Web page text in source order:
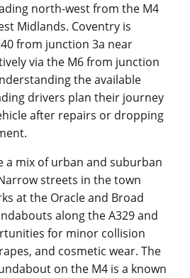
north-west from the M4
Midlands. Coventry is
from junction 3a near
via the M6 from junction
the available
drivers plan their journey
after repairs or dropping
a mix of urban and suburban
streets in the town
at the Oracle and Broad
along the A329 and
for minor collision
and cosmetic wear. The
on the M4 is a known